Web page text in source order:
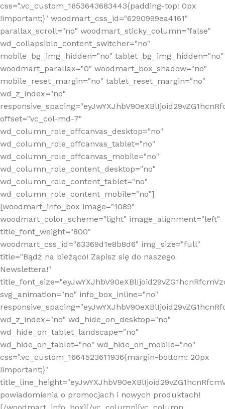
css=".vc_custom_1653643683443{padding-top: 0px
!important;}" woodmart_css_id="6290999ea4161"
parallax_scroll="no" woodmart_sticky_column="false"
wd_collapsible_content_switcher="no"
mobile_bg_img_hidden="no" tablet_bg_img_hidden="no"
woodmart_parallax="0" woodmart_box_shadow="no"
mobile_reset_margin="no" tablet_reset_margin="no"
wd_z_index="no"
offset="vc_col-md-7"
wd_column_role_offcanvas_desktop="no"
wd_column_role_offcanvas_tablet="no"
wd_column_role_offcanvas_mobile="no"
wd_column_role_content_desktop="no"
wd_column_role_content_tablet="no"
wd_column_role_content_mobile="no"]
[woodmart_info_box image="1089"
woodmart_color_scheme="light" image_alignment="left"
title_font_weight="800"
woodmart_css_id="63369d1e8b8d6" img_size="full"
title="Bądź na bieżąco! Zapisz się do naszego
Newslettera!"
svg_animation="no" info_box_inline="no"
wd_z_index="no" wd_hide_on_desktop="no"
wd_hide_on_tablet_landscape="no"
wd_hide_on_tablet="no" wd_hide_on_mobile="no"
css=".vc_custom_1664523611936{margin-bottom: 20px
!important;}"
powiadomienia o promocjach i nowych produktach!
[/woodmart_info_box][/vc_column][vc_column